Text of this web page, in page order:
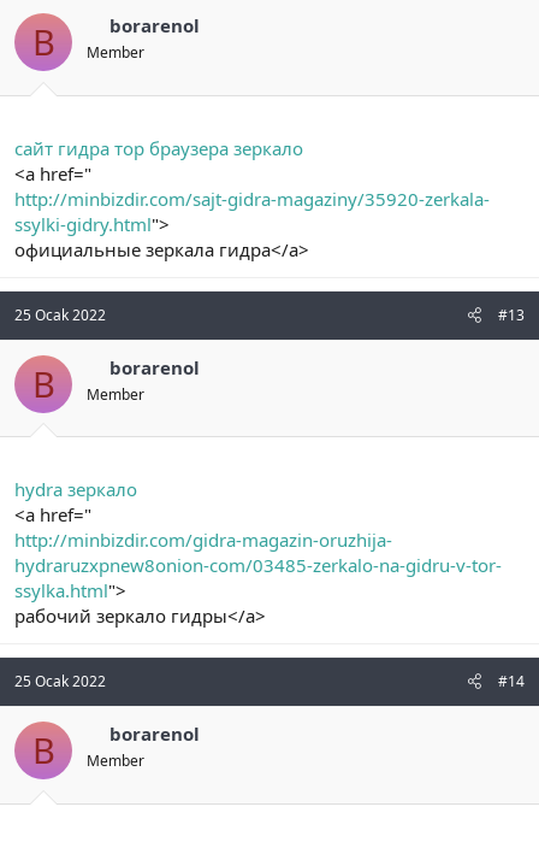
B borarenol
Member
сайт гидра тор браузера зеркало
<a href="
http://minbizdir.com/sajt-gidra-magaziny/35920-zerkala-
ssylki-gidry.html">
официальные зеркала гидра</a>
25 Ocak 2022 #13
B borarenol
Member
hydra зеркало
<a href="
http://minbizdir.com/gidra-magazin-oruzhija-
hydraruzxpnew8onion-com/03485-zerkalo-na-gidru-v-tor-
ssylka.html">
рабочий зеркало гидры</a>
25 Ocak 2022 #14
B borarenol
Member